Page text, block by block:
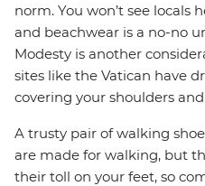
norm. You won’t see locals
and beachwear is a no-no
Modesty is another
sites like the Vatican have
covering your shoulders
A trusty pair of walking
are made for walking, but
their toll on your feet, so